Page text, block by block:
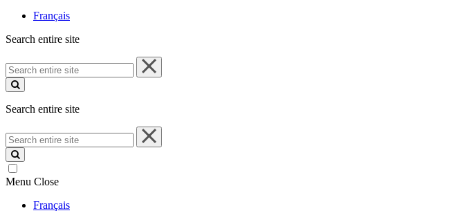
Français
Search entire site
Search
entire
site
Search entire site
Search
entire
site
Menu Close
Français